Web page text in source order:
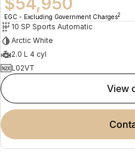
EGC - Excluding Government Charges2
10 SP Sports Automatic
Arctic White
2.0 L 4 cyl
L02VT
view